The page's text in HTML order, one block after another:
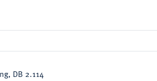
DB 2.114